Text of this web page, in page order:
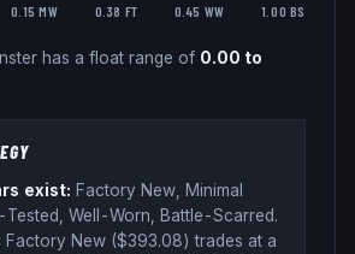
0.15 MW 0.38 FT 0.45 WW 1.00 BS
has a float range of 0.00 to
s exist: Factory New, Minimal
Tested, Well-Worn, Battle-Scarred.
Factory New ($393.08) trades at a